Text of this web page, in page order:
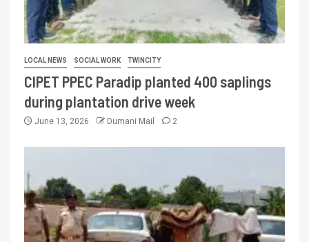
LOCAL NEWS SOCIAL WORK TWINCITY
CIPET PPEC Paradip planted 400 saplings
during plantation drive week
June 13, 2026 Dumani Mail 2